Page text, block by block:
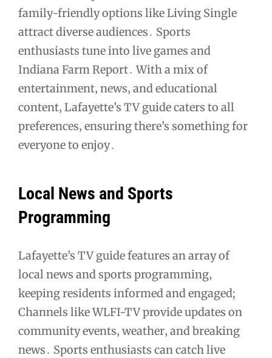
family-friendly options like Living Single
attract diverse audiences․ Sports
enthusiasts tune into live games and
Indiana Farm Report․ With a mix of
entertainment‚ news‚ and educational
content‚ Lafayette’s TV guide caters to all
preferences‚ ensuring there’s something for
everyone to enjoy․
Local News and Sports
Programming
Lafayette’s TV guide features an array of
local news and sports programming‚
keeping residents informed and engaged;
Channels like WLFI-TV provide updates on
community events‚ weather‚ and breaking
news․ Sports enthusiasts can catch live